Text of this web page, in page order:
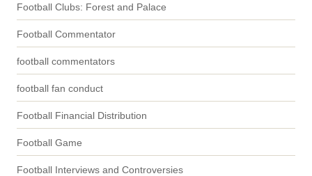
Football Clubs: Forest and Palace
Football Commentator
football commentators
football fan conduct
Football Financial Distribution
Football Game
Football Interviews and Controversies